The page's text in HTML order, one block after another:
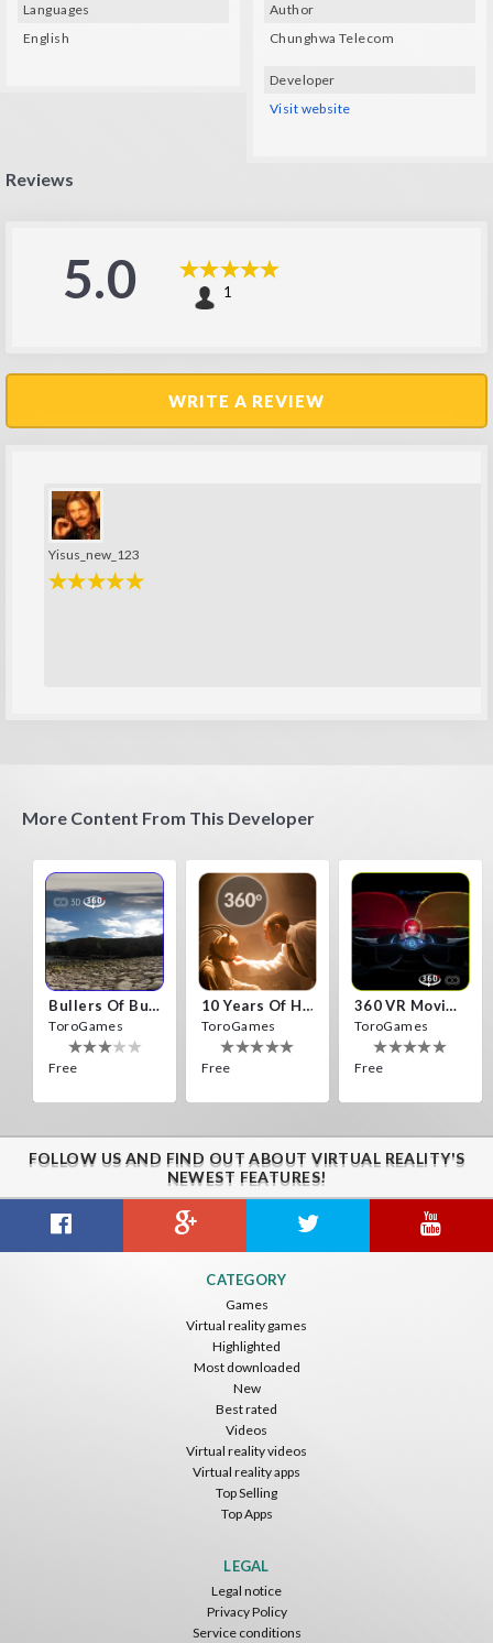
Languages
English
Author
Chunghwa Telecom
Developer
Visit website
Reviews
5.0 1
WRITE A REVIEW
Yisus_new_123
More Content From This Developer
Bullers Of Buchan Aberdeen
ToroGames
Free
10 Years Of Horror Nights
ToroGames
Free
360 VR Movie Experience
ToroGames
Free
Caminandes
ToroGames
Free
FOLLOW US AND FIND OUT ABOUT VIRTUAL REALITY'S
NEWEST FEATURES!
CATEGORY
Games
Virtual reality games
Highlighted
Most downloaded
New
Best rated
Videos
Virtual reality videos
Virtual reality apps
Top Selling
Top Apps
LEGAL
Legal notice
Privacy Policy
Service conditions